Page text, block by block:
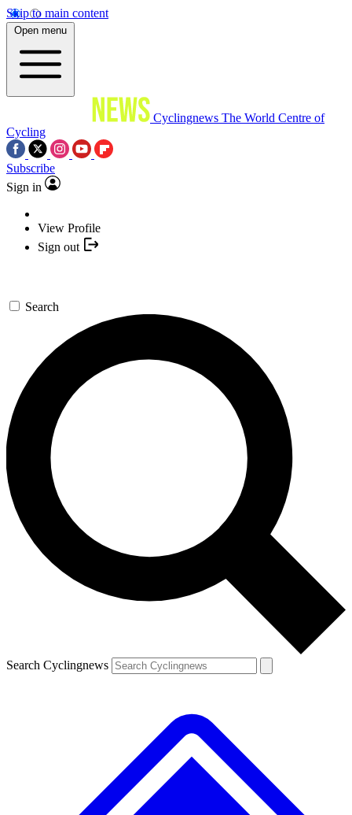
Skip to main content
Open menu
Cyclingnews The World Centre of
Cycling
Subscribe
Sign in
View Profile
Sign out
Search
Search Cyclingnews